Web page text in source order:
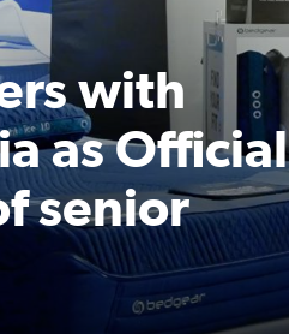
with
as Official
senior